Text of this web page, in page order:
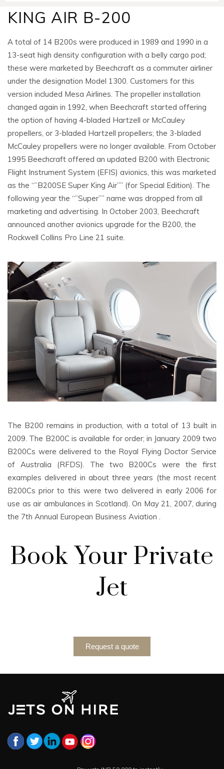
KING AIR B-200
A total of 14 B200s were produced in 1989 and 1990 in a
13-seat high density configuration with a belly cargo pod;
these were marketed by Beechcraft as a commuter airliner
under the designation Model 1300. Customers for this
version included Mesa Airlines. The propeller installation
changed again in 1992, when Beechcraft started offering
the option of having 4-bladed Hartzell or McCauley
propellers, or 3-bladed Hartzell propellers; the 3-bladed
McCauley propellers were no longer available. From October
1995 Beechcraft offered an updated B200 with Electronic
Flight Instrument System (EFIS) avionics, this was marketed
as the “”B200SE Super King Air”” (for Special Edition). The
following year the “”Super”” name was dropped from all
marketing and advertising. In October 2003, Beechcraft
announced another avionics upgrade for the B200, the
Rockwell Collins Pro Line 21 suite.
The B200 remains in production, with a total of 13 built in
2009. The B200C is available for order; in January 2009 two
B200Cs were delivered to the Royal Flying Doctor Service
of Australia (RFDS). The two B200Cs were the first
examples delivered in about three years (the most recent
B200Cs prior to this were two delivered in early 2006 for
use as air ambulances in Scotland). On May 21, 2007, during
the 7th Annual European Business Aviation .
Book Your Private
Jet
Request a quote